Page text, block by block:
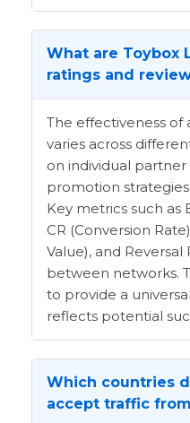
What are Toybox
ratings and
The effectiveness of
varies across
on individual
promotion
Key metrics such as
CR (Conversion
Value), and
between networks.
to provide a
reflects potential
Which countries
accept traffic